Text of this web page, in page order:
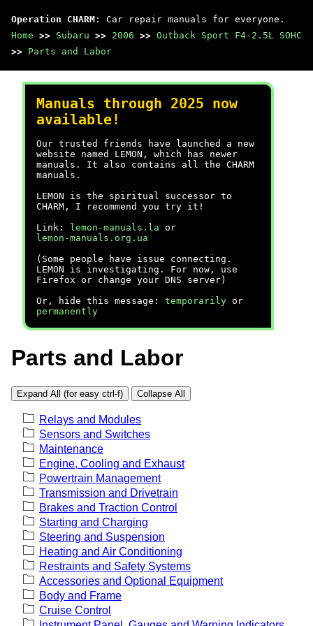
Operation CHARM : Car repair manuals for everyone.
Home >> Subaru >> 2006 >> Outback Sport F4-2.5L SOHC
>> Parts and Labor
Manuals through 2025 now
available!
Our trusted friends have launched a new
website named LEMON, which has newer
manuals. It also contains all the CHARM
manuals.
LEMON is the spiritual successor to
CHARM, I recommend you try it!
Link:
lemon-manuals.la or
lemon-manuals.org.ua
(Some people have issue connecting.
LEMON is investigating. For now, use
Firefox or change your DNS server)
Or, hide this message: temporarily or
permanently
Parts and Labor
Expand All (for easy ctrl-f) Collapse All
Relays and Modules
Sensors and Switches
Maintenance
Engine, Cooling and Exhaust
Powertrain Management
Transmission and Drivetrain
Brakes and Traction Control
Starting and Charging
Steering and Suspension
Heating and Air Conditioning
Restraints and Safety Systems
Accessories and Optional Equipment
Body and Frame
Cruise Control